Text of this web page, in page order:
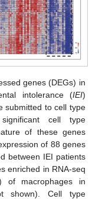
genes (DEGs) in
intolerance (IEI)
submitted to cell type
cell type
of these genes
of 88 genes
between IEI patients
enriched in RNA-seq
of macrophages in
shown). Cell type